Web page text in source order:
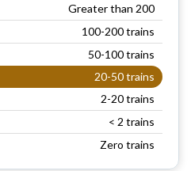
Greater than 200
100-200 trains
50-100 trains
20-50 trains
2-20 trains
< 2 trains
Zero trains